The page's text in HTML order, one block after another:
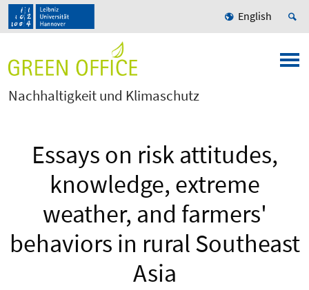
English
Nachhaltigkeit und Klimaschutz
Essays on risk attitudes,
knowledge, extreme
weather, and farmers'
behaviors in rural Southeast
Asia